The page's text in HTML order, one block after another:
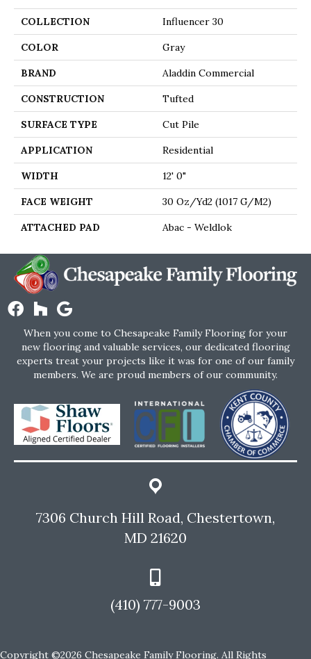
COLLECTION Influencer 30
COLOR Gray
BRAND Aladdin Commercial
CONSTRUCTION Tufted
SURFACE TYPE Cut Pile
APPLICATION Residential
WIDTH 12' 0"
FACE WEIGHT 30 Oz/yd2 (1017 G/m2)
ATTACHED PAD Abac - Weldlok
When you come to Chesapeake Family Flooring for your
new flooring and valuable services, our dedicated flooring
experts treat your projects like it was for one of our family
members. We are proud members of our community.
7306 Church Hill Road, Chestertown,
MD 21620
(410) 777-9003
Copyright ©2026 Chesapeake Family Flooring. All Rights